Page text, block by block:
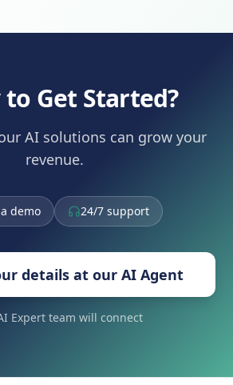
to Get Started?
AI solutions can grow your
revenue.
demo 24/7 support
details at our AI Agent
Expert team will connect